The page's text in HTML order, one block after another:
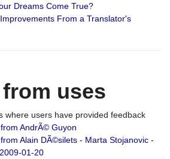
Dreams Come True?
From a Translator's
uses
where users have provided feedback
AndrÃ© Guyon
Alain DÃ©silets - Marta Stojanovic -
01-20